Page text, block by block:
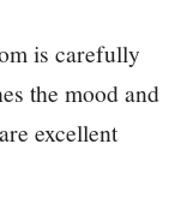
is carefully
the mood and
excellent